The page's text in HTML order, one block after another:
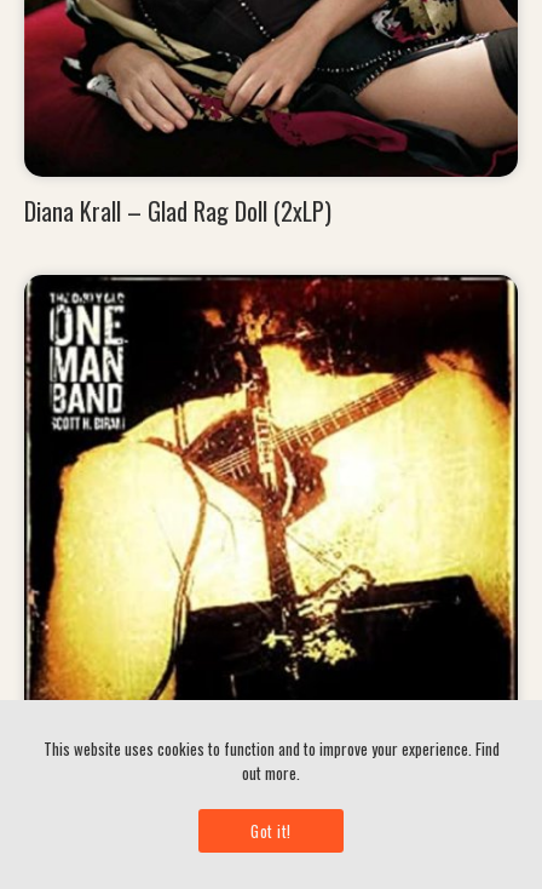
Diana Krall – Glad Rag Doll (2xLP)
Scott Biram H – Dirty Old One Man Band
This website uses cookies to function and to improve your experience. Find
out more.
Got it!